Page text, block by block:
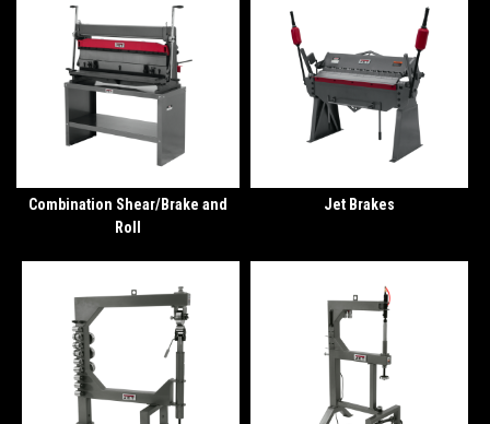
Combination Shear/Brake and
Roll
Jet Brakes